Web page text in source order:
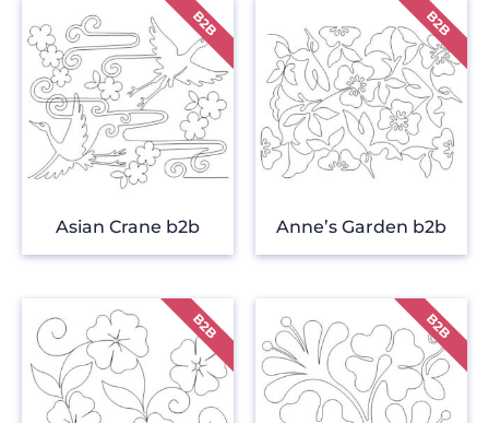
Asian Crane b2b Anne’s Garden b2b